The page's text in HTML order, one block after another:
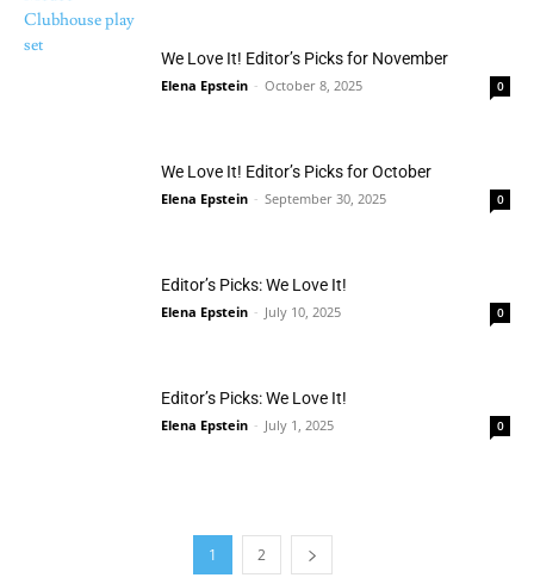
We Love It! Editor’s Picks for November
Elena Epstein - October 8, 2025 0
We Love It! Editor’s Picks for October
Elena Epstein - September 30, 2025 0
Editor’s Picks: We Love It!
Elena Epstein - July 10, 2025 0
Editor’s Picks: We Love It!
Elena Epstein - July 1, 2025 0
1 2